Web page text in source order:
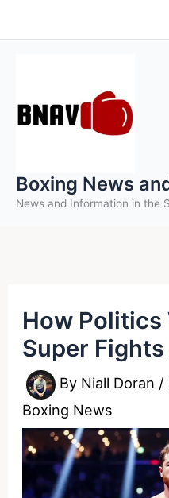
to
Boxing News
News and Information in the
How Politics
Super
By Niall Doran /
Boxing News